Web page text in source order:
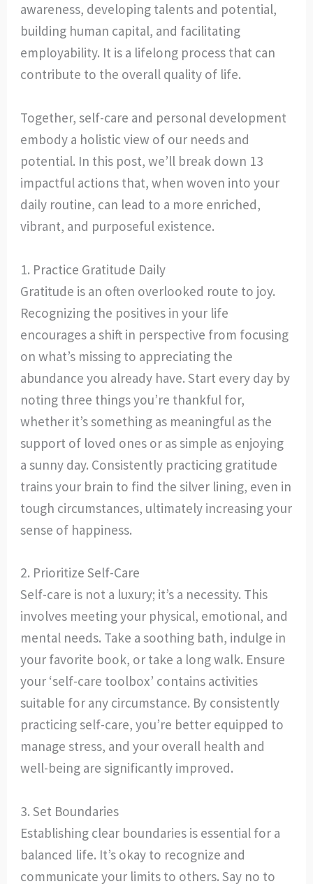
awareness, developing talents and potential,
building human capital, and facilitating
employability. It is a lifelong process that can
contribute to the overall quality of life.
Together, self-care and personal development
embody a holistic view of our needs and
potential. In this post, we’ll break down 13
impactful actions that, when woven into your
daily routine, can lead to a more enriched,
vibrant, and purposeful existence.
1. Practice Gratitude Daily
Gratitude is an often overlooked route to joy.
Recognizing the positives in your life
encourages a shift in perspective from focusing
on what’s missing to appreciating the
abundance you already have. Start every day by
noting three things you’re thankful for,
whether it’s something as meaningful as the
support of loved ones or as simple as enjoying
a sunny day. Consistently practicing gratitude
trains your brain to find the silver lining, even in
tough circumstances, ultimately increasing your
sense of happiness.
2. Prioritize Self-Care
Self-care is not a luxury; it’s a necessity. This
involves meeting your physical, emotional, and
mental needs. Take a soothing bath, indulge in
your favorite book, or take a long walk. Ensure
your ‘self-care toolbox’ contains activities
suitable for any circumstance. By consistently
practicing self-care, you’re better equipped to
manage stress, and your overall health and
well-being are significantly improved.
3. Set Boundaries
Establishing clear boundaries is essential for a
balanced life. It’s okay to recognize and
communicate your limits to others. Say no to